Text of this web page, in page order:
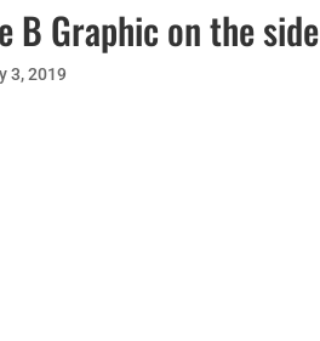
B Graphic on the side
3, 2019